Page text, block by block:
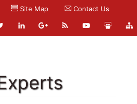
Site Map Contact Us